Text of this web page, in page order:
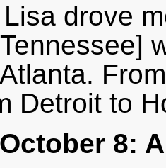
drove
Detroit to
8: